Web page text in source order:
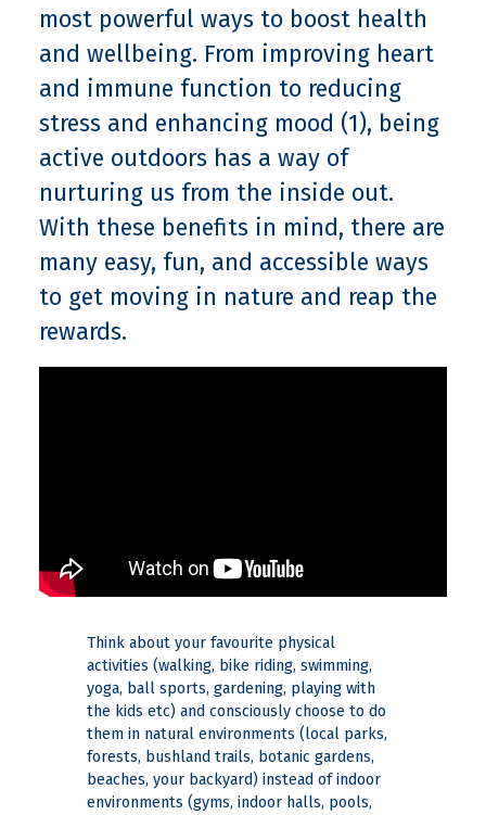
most powerful ways to boost health
and wellbeing. From improving heart
and immune function to reducing
stress and enhancing mood (1), being
active outdoors has a way of
nurturing us from the inside out.
With these benefits in mind, there are
many easy, fun, and accessible ways
to get moving in nature and reap the
rewards.
Think about your favourite physical
activities (walking, bike riding, swimming,
yoga, ball sports, gardening, playing with
the kids etc) and consciously choose to do
them in natural environments (local parks,
forests, bushland trails, botanic gardens,
beaches, your backyard) instead of indoor
environments (gyms, indoor halls, pools,